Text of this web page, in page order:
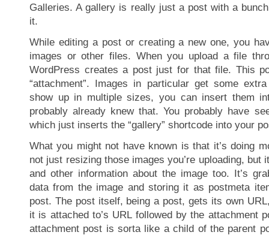
Galleries. A gallery is really just a post with a
it.
While editing a post or creating a new one, you
images or other files. When you upload a file
WordPress creates a post just for that file. This
“attachment”. Images in particular get some
show up in multiple sizes, you can insert them
probably already knew that. You probably have
which just inserts the “gallery” shortcode into your
What you might not have known is that it’s doing
not just resizing those images you’re uploading, but
and other information about the image too. It’s
data from the image and storing it as postmeta
post. The post itself, being a post, gets its own
it is attached to’s URL followed by the attachment
attachment post is sorta like a child of the parent